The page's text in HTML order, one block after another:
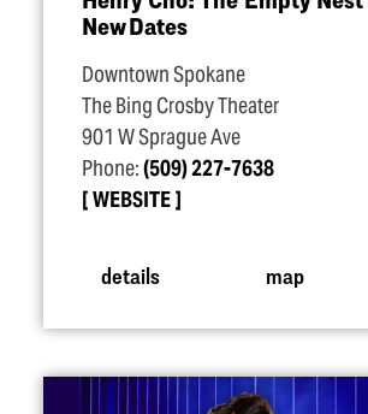
New Dates
Downtown Spokane
The Bing Crosby Theater
901 W Sprague Ave
Phone:(509) 227-7638
WEBSITE
details map